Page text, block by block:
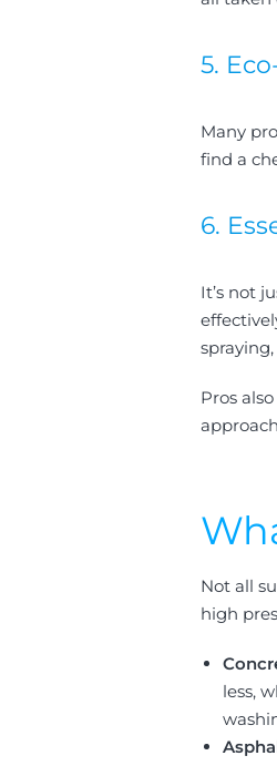
5.
Many
find a
6.
It’s not
Pros
Not all
high
less,